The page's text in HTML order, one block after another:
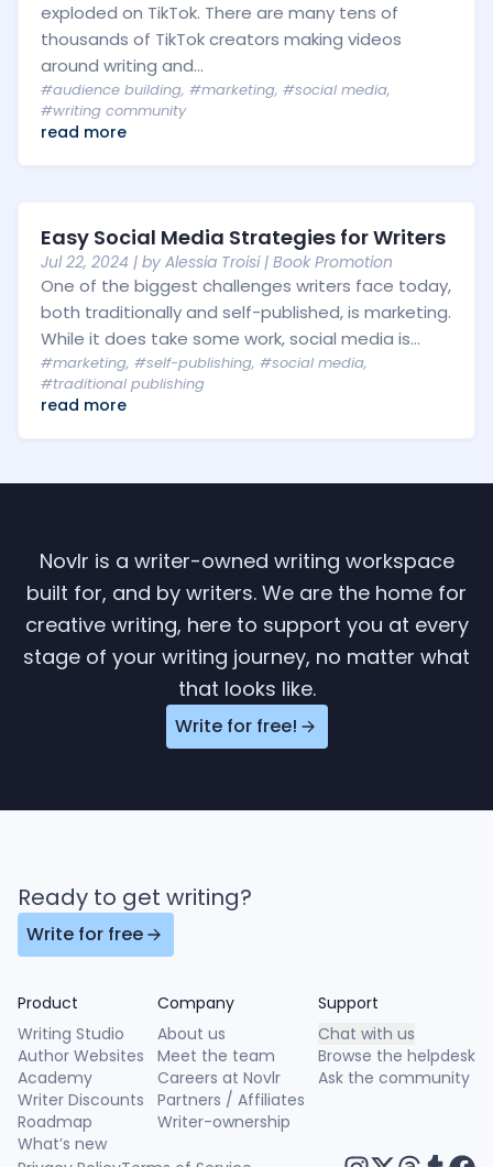
exploded on TikTok. There are many tens of
thousands of TikTok creators making videos
around writing and...
#audience building, #marketing, #social media,
#writing community
read more
Easy Social Media Strategies for Writers
Jul 22, 2024 | by Alessia Troisi| Book Promotion
One of the biggest challenges writers face today,
both traditionally and self-published, is marketing.
While it does take some work, social media is...
#marketing, #self-publishing, #social media,
#traditional publishing
read more
Novlr is a writer-owned writing workspace
built for, and by writers. We are the home for
creative writing, here to support you at every
stage of your writing journey, no matter what
that looks like.
Write for free!
Ready to get writing?
Write for free
Product
Writing Studio
Author Websites
Academy
Writer Discounts
Roadmap
What’s new
Company
About us
Meet the team
Careers at Novlr
Partners / Affiliates
Writer-ownership
Support
Chat with us
Browse the helpdesk
Ask the community